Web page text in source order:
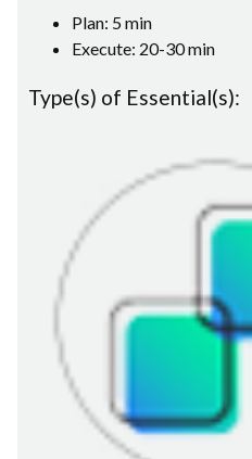
Plan: 5 min
Execute: 20-30 min
Type(s) of Essential(s):